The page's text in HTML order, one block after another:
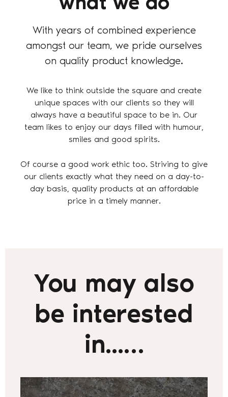
With years of combined experience
amongst our team, we pride ourselves
on quality product knowledge.
We like to think outside the square and create
unique spaces with our clients so they will
always have a beautiful space to be in. Our
team likes to enjoy our days filled with humour,
smiles and good spirits.
Of course a good work ethic too. Striving to give
our clients exactly what they need on a day-to-
day basis, quality products at an affordable
price in a timely manner.
You may also
be interested
in...…